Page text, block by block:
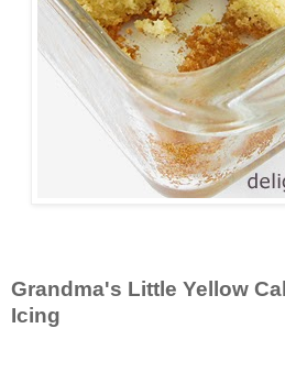
Grandma's Little Yellow
Icing